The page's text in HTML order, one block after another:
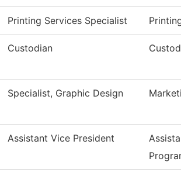
Printing Services Specialist
Custodian
Specialist, Graphic Design
Assistant Vice President